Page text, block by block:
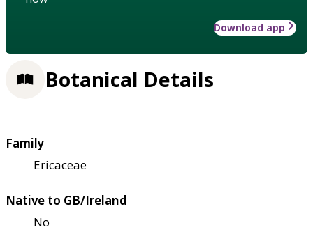
Download app
Botanical Details
Family
Ericaceae
Native to GB/Ireland
No